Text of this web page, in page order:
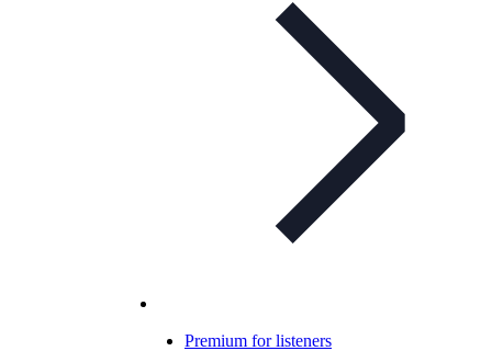
Premium for listeners